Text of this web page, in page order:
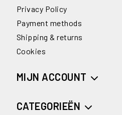
Privacy Policy
Payment methods
Shipping & returns
Cookies
MIJN ACCOUNT
CATEGORIEËN